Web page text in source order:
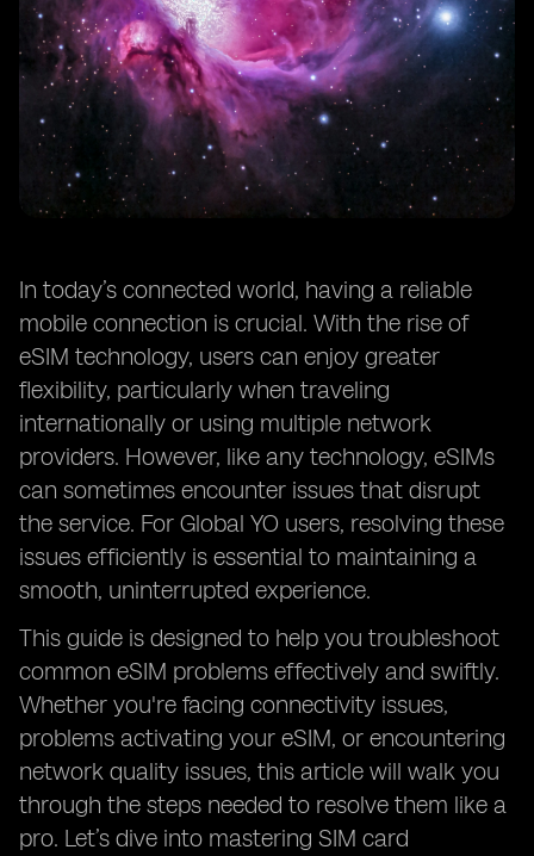
In today’s connected world, having a reliable
mobile connection is crucial. With the rise of
eSIM technology, users can enjoy greater
flexibility, particularly when traveling
internationally or using multiple network
providers. However, like any technology, eSIMs
can sometimes encounter issues that disrupt
the service. For Global YO users, resolving these
issues efficiently is essential to maintaining a
smooth, uninterrupted experience.
This guide is designed to help you troubleshoot
common eSIM problems effectively and swiftly.
Whether you're facing connectivity issues,
problems activating your eSIM, or encountering
network quality issues, this article will walk you
through the steps needed to resolve them like a
pro. Let’s dive into mastering SIM card